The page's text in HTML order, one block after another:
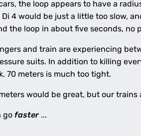
the loop appears to have a
4 would be just a little too slow,
the loop in about five seconds, no
and train are experiencing
suits. In addition to killing
70 meters is much too tight.
would be great, but our
go faster ...